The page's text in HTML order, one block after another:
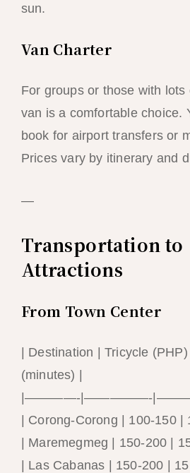
sun.
Van Charter
For groups or those with lots
van is a comfortable choice.
book for airport transfers or
Prices vary by itinerary and
—
Transportation to
Attractions
From Town Center
| Destination | Tricycle
(minutes) |
|————-|—————-
| Corong-Corong | 100-150 |
| Maremegmeg | 150-200 |
| Las Cabanas | 150-200 |